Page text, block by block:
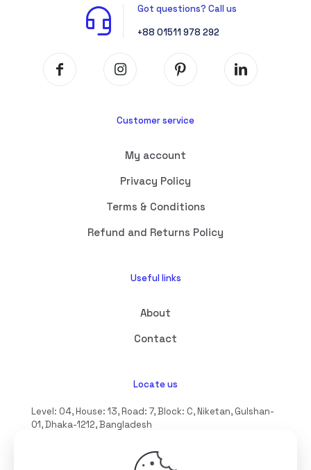
Got questions? Call us
+88 01511 978 292
Customer service
My account
Privacy Policy
Terms & Conditions
Refund and Returns Policy
Useful links
About
Contact
Locate us
Level: 04, House: 13, Road: 7, Block: C, Niketan, Gulshan-
01, Dhaka-1212, Bangladesh